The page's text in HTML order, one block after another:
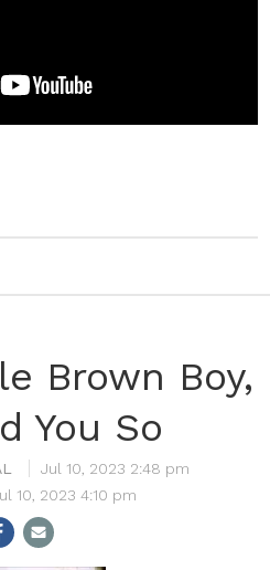
Brown Boy,
You So
Jul 10, 2023 2:48 pm
10, 2023 4:10 pm